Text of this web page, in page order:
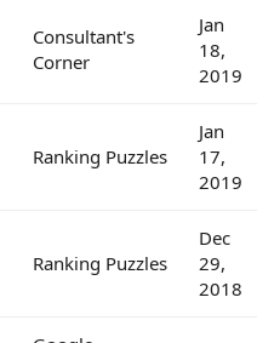
Consultant's
Corner
Jan
18,
2019
Ranking Puzzles
Jan
17,
2019
Ranking Puzzles
Dec
29,
2018